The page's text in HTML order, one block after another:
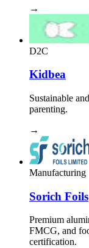
→
D2C
Kidbea
Sustainable
parenting.
→
Manufacturing
Sorich Foils
Premium
FMCG, and
certification.